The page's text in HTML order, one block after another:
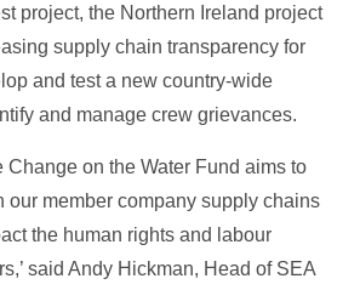
project, the Northern Ireland project
supply chain transparency for
and test a new country-wide
and manage crew grievances.
Change on the Water Fund aims to
our member company supply chains
the human rights and labour
said Andy Hickman, Head of SEA